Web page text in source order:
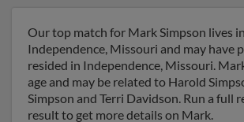
Our top match for Mark Simpson lives in
Independence, Missouri and may have
resided in Independence, Missouri.
age and may be related to Harold
Simpson and Terri Davidson. Run a full
result to get more details on Mark.